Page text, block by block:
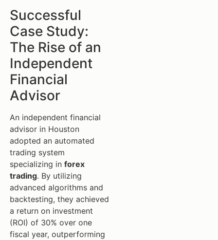
Successful
Case Study:
The Rise of an
Independent
Financial
Advisor
An independent financial
advisor in Houston
adopted an automated
trading system
specializing in forex
trading. By utilizing
advanced algorithms and
backtesting, they achieved
a return on investment
(ROI) of 30% over one
fiscal year, outperforming